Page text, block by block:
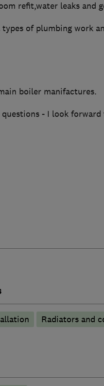
refit,water leaks and
of plumbing work
boiler manifactures.
- I look
Radiators and